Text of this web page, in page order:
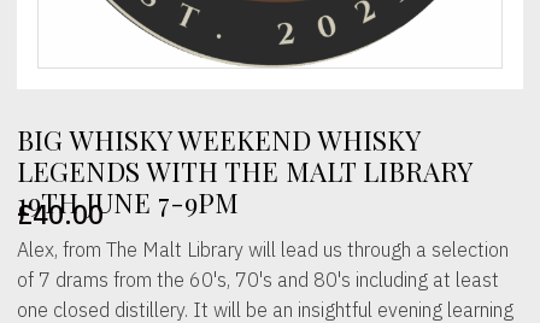
BIG WHISKY WEEKEND WHISKY
LEGENDS WITH THE MALT LIBRARY
19TH JUNE 7-9PM
£40.00
Alex, from The Malt Library will lead us through a selection
of 7 drams from the 60's, 70's and 80's including at least
one closed distillery. It will be an insightful evening learning